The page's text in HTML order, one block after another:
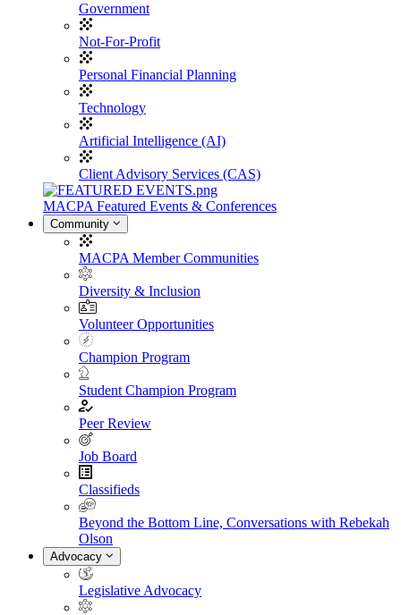
Government
Not-For-Profit
Personal Financial Planning
Technology
Artificial Intelligence (AI)
Client Advisory Services (CAS)
MACPA Featured Events & Conferences
Community
MACPA Member Communities
Diversity & Inclusion
Volunteer Opportunities
Champion Program
Student Champion Program
Peer Review
Job Board
Classifieds
Beyond the Bottom Line, Conversations with Rebekah
Olson
Advocacy
Legislative Advocacy